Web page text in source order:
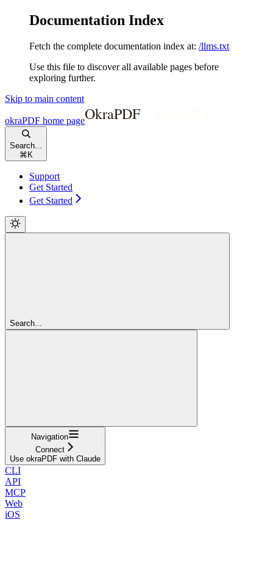
Documentation Index
Fetch the complete documentation index at: /llms.txt
Use this file to discover all available pages before
exploring further.
Skip to main content
okraPDF home page
Search...
⌘ K
Support
Get Started
Get Started
Search...
Navigation
Connect
Use okraPDF with Claude
CLI
API
MCP
Web
iOS